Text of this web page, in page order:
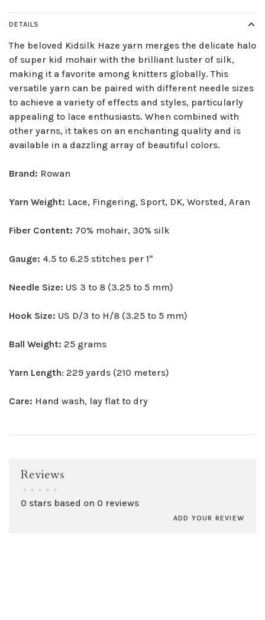
DETAILS
The beloved Kidsilk Haze yarn merges the delicate halo
of super kid mohair with the brilliant luster of silk,
making it a favorite among knitters globally. This
versatile yarn can be paired with different needle sizes
to achieve a variety of effects and styles, particularly
appealing to lace enthusiasts. When combined with
other yarns, it takes on an enchanting quality and is
available in a dazzling array of beautiful colors.
Brand: Rowan
Yarn Weight: Lace, Fingering, Sport, DK, Worsted, Aran
Fiber Content: 70% mohair, 30% silk
Gauge: 4.5 to 6.25 stitches per 1"
Needle Size: US 3 to 8 (3.25 to 5 mm)
Hook Size: US D/3 to H/8 (3.25 to 5 mm)
Ball Weight: 25 grams
Yarn Length: 229 yards (210 meters)
Care: Hand wash, lay flat to dry
Reviews
• • • • •
0 stars based on 0 reviews
ADD YOUR REVIEW